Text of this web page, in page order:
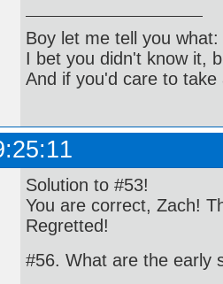
Boy let me tell you what:
I bet you didn't know it,
And if you'd care to
Solution to #53!
You are correct, Zach!
Regretted!
#56. What are the early